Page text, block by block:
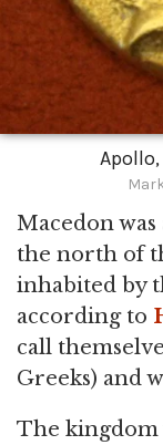
Macedon
the north of
inhabited by
according to
call
Greeks) and
The kingdom